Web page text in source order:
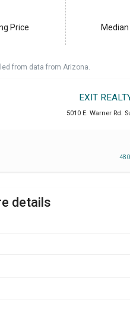
Price
from data from Arizona.
EXIT
5010 E. Warner Rd.
details